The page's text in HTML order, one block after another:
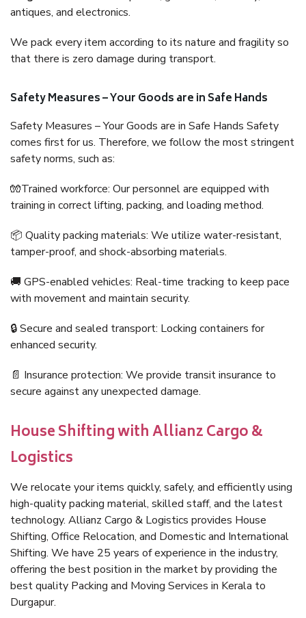
antiques, and electronics.
We pack every item according to its nature and fragility so
that there is zero damage during transport.
Safety Measures – Your Goods are in Safe Hands
Safety Measures – Your Goods are in Safe Hands Safety
comes first for us. Therefore, we follow the most stringent
safety norms, such as:
🧤Trained workforce: Our personnel are equipped with
training in correct lifting, packing, and loading method.
📦 Quality packing materials: We utilize water-resistant,
tamper-proof, and shock-absorbing materials.
🚚 GPS-enabled vehicles: Real-time tracking to keep pace
with movement and maintain security.
🔒 Secure and sealed transport: Locking containers for
enhanced security.
📄 Insurance protection: We provide transit insurance to
secure against any unexpected damage.
House Shifting with Allianz Cargo &
Logistics
We relocate your items quickly, safely, and efficiently using
high-quality packing material, skilled staff, and the latest
technology. Allianz Cargo & Logistics provides House
Shifting, Office Relocation, and Domestic and International
Shifting. We have 25 years of experience in the industry,
offering the best position in the market by providing the
best quality Packing and Moving Services in Kerala to
Durgapur.